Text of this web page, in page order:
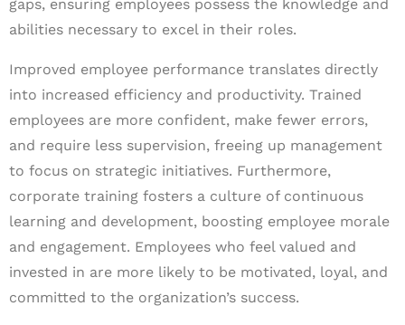
gaps, ensuring employees possess the knowledge and
abilities necessary to excel in their roles.
Improved employee performance translates directly
into increased efficiency and productivity. Trained
employees are more confident, make fewer errors,
and require less supervision, freeing up management
to focus on strategic initiatives. Furthermore,
corporate training fosters a culture of continuous
learning and development, boosting employee morale
and engagement. Employees who feel valued and
invested in are more likely to be motivated, loyal, and
committed to the organization’s success.